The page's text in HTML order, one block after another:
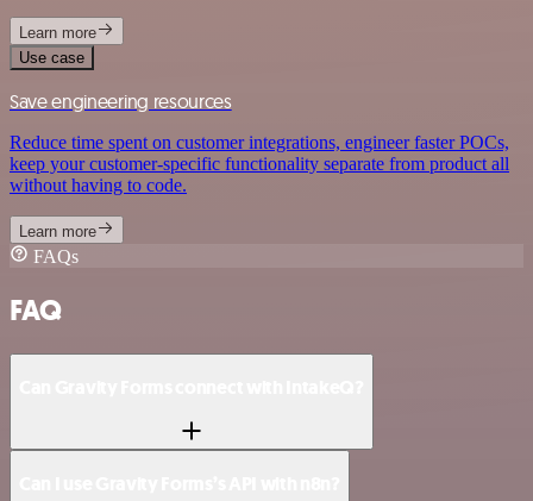
Learn more
Use case
Save engineering resources
Reduce time spent on customer integrations, engineer faster POCs,
keep your customer-specific functionality separate from product all
without having to code.
Learn more
FAQs
FAQ